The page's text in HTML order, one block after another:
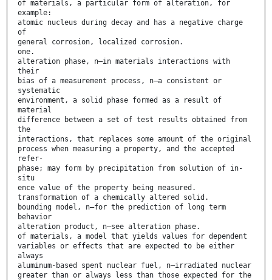
of materials, a particular form of alteration, for
example:
atomic nucleus during decay and has a negative charge
of
general corrosion, localized corrosion.
one.
alteration phase, n—in materials interactions with
their
bias of a measurement process, n—a consistent or
systematic
environment, a solid phase formed as a result of
material
difference between a set of test results obtained from
the
interactions, that replaces some amount of the original
process when measuring a property, and the accepted
refer-
phase; may form by precipitation from solution of in-
situ
ence value of the property being measured.
transformation of a chemically altered solid.
bounding model, n—for the prediction of long term
behavior
alteration product, n—see alteration phase.
of materials, a model that yields values for dependent
variables or effects that are expected to be either
always
aluminum-based spent nuclear fuel, n—irradiated nuclear
greater than or always less than those expected for the